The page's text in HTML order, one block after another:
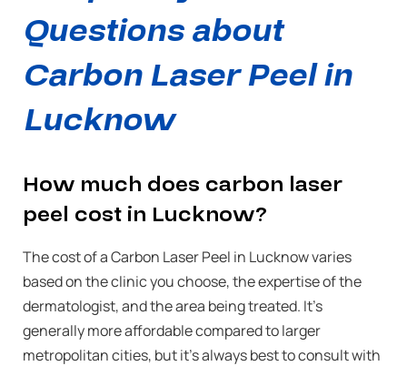
Questions about
Carbon Laser Peel in
Lucknow
How much does carbon laser
peel cost in Lucknow?
The cost of a Carbon Laser Peel in Lucknow varies
based on the clinic you choose, the expertise of the
dermatologist, and the area being treated. It’s
generally more affordable compared to larger
metropolitan cities, but it’s always best to consult with